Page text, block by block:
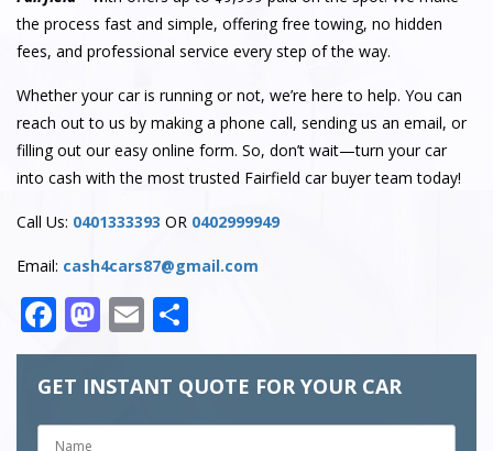
the process fast and simple, offering free towing, no hidden
fees, and professional service every step of the way.
Whether your car is running or not, we’re here to help. You can
reach out to us by making a phone call, sending us an email, or
filling out our easy online form. So, don’t wait—turn your car
into cash with the most trusted Fairfield car buyer team today!
Call Us: 0401333393 OR 0402999949
Email: cash4cars87@gmail.com
Facebook
Mastodon
Email
GET INSTANT QUOTE FOR YOUR CAR